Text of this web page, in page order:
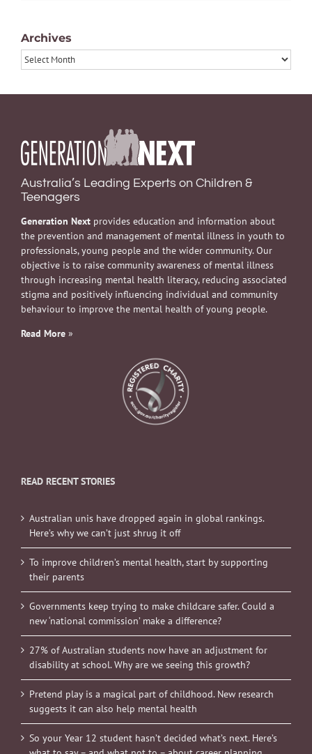
Archives
Archives
Australia’s Leading Experts on Children &
Teenagers
Generation Next provides education and information about
the prevention and management of mental illness in youth to
professionals, young people and the wider community. Our
objective is to raise community awareness of mental illness
through increasing mental health literacy, reducing associated
stigma and positively influencing individual and community
behaviour to improve the mental health of young people.
Read More »
READ RECENT STORIES
Australian unis have dropped again in global rankings.
Here’s why we can’t just shrug it off
To improve children’s mental health, start by supporting
their parents
Governments keep trying to make childcare safer. Could a
new ‘national commission’ make a difference?
27% of Australian students now have an adjustment for
disability at school. Why are we seeing this growth?
Pretend play is a magical part of childhood. New research
suggests it can also help mental health
So your Year 12 student hasn’t decided what’s next. Here’s